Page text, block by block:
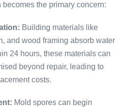
the primary concern:
Building materials like
and wood framing absorb water
24 hours, these materials can
beyond repair, leading to
costs.
Mold spores can begin